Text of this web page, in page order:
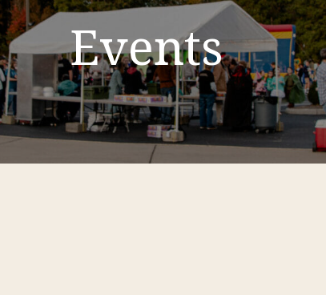
Events